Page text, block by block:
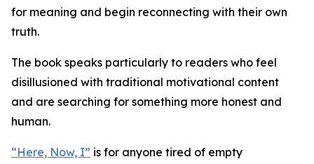
for meaning and begin reconnecting with their own
truth.
The book speaks particularly to readers who feel
disillusioned with traditional motivational content
and are searching for something more honest and
human.
“Here, Now, I” is for anyone tired of empty